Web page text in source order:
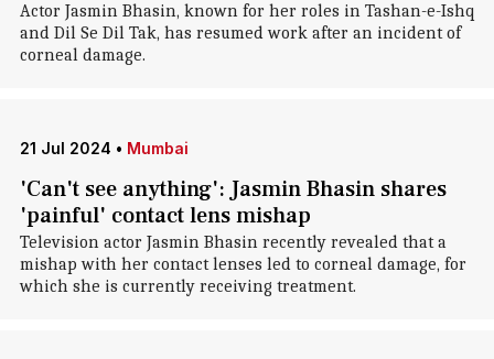
Actor Jasmin Bhasin, known for her roles in Tashan-e-Ishq
and Dil Se Dil Tak, has resumed work after an incident of
corneal damage.
21 Jul 2024 • Mumbai
'Can't see anything': Jasmin Bhasin shares
'painful' contact lens mishap
Television actor Jasmin Bhasin recently revealed that a
mishap with her contact lenses led to corneal damage, for
which she is currently receiving treatment.